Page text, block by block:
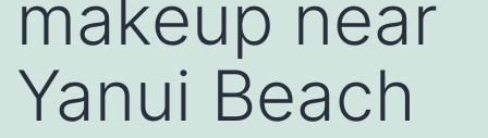
makeup near
Yanui Beach